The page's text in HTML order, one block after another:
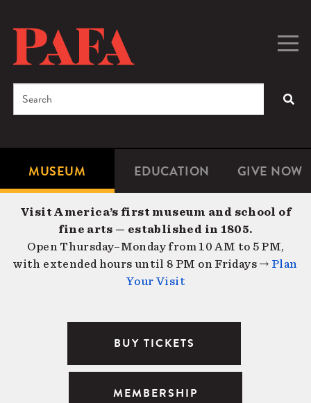
content
Microsite
Navigation
MUSEUM EDUCATION GIVE NOW
Search
Visit America’s first museum and school of
fine arts — established in 1805.
Open Thursday–Monday from 10 AM to 5 PM,
with extended hours until 8 PM on Fridays → Plan
Your Visit
BUY TICKETS
MEMBERSHIP